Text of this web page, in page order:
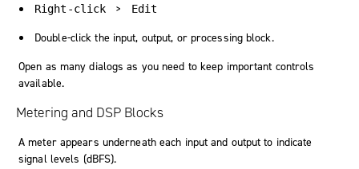
Right-click > Edit
Double-click the input, output, or processing block.
Open as many dialogs as you need to keep important controls
available.
Metering and DSP Blocks
A meter appears underneath each input and output to indicate
signal levels (dBFS).